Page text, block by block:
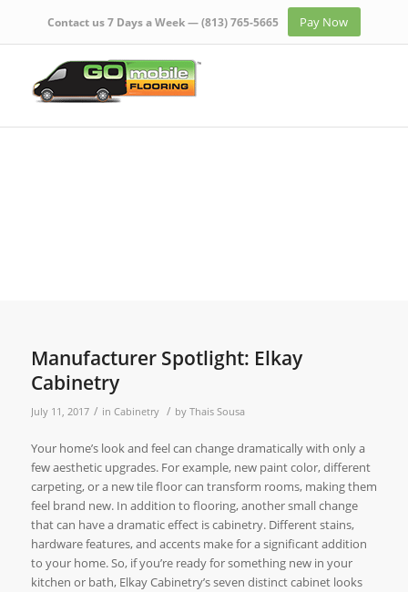
Contact us 7 Days a Week —(813) 765-5665 Pay Now
Manufacturer Spotlight: Elkay
Cabinetry
July 11, 2017 / in Cabinetry / by Thais Sousa
Your home’s look and feel can change dramatically with only a
few aesthetic upgrades. For example, new paint color, different
carpeting, or a new tile floor can transform rooms, making them
feel brand new. In addition to flooring, another small change
that can have a dramatic effect is cabinetry. Different stains,
hardware features, and accents make for a significant addition
to your home. So, if you’re ready for something new in your
kitchen or bath, Elkay Cabinetry’s seven distinct cabinet looks